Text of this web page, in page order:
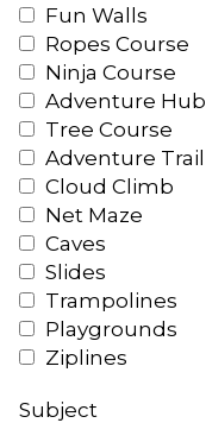
Fun Walls
Ropes Course
Ninja Course
Adventure Hub
Tree Course
Adventure Trail
Cloud Climb
Net Maze
Caves
Slides
Trampolines
Playgrounds
Ziplines
Subject